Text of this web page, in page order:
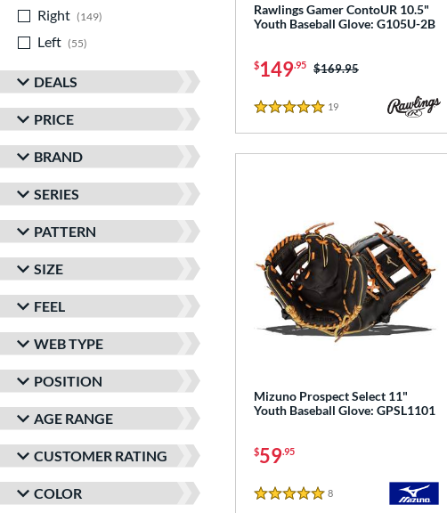
Right
149
Left
55
DEALS
PRICE
BRAND
SERIES
PATTERN
SIZE
FEEL
WEB TYPE
POSITION
AGE RANGE
CUSTOMER RATING
COLOR
Rawlings Gamer ContoUR 10.5"
Youth Baseball Glove: G105U-2B
$149.95 Price was:
$169.95
5 Stars
19
Mizuno Prospect Select 11"
Youth Baseball Glove: GPSL1101
$59.95
5 Stars
8